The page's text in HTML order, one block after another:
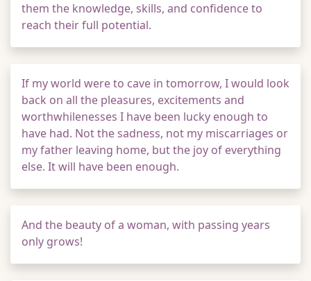
them the knowledge, skills, and confidence to
reach their full potential.
If my world were to cave in tomorrow, I would look
back on all the pleasures, excitements and
worthwhilenesses I have been lucky enough to
have had. Not the sadness, not my miscarriages or
my father leaving home, but the joy of everything
else. It will have been enough.
And the beauty of a woman, with passing years
only grows!